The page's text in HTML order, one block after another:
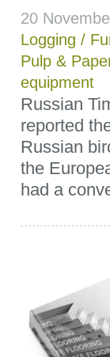
20
Logging /
Pulp &
equipment
Russian
reported
Russian
the
had a